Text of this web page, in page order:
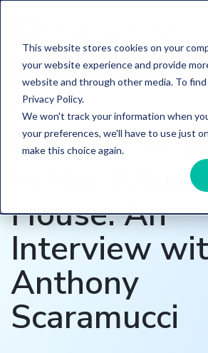
This website stores cookies on your
your website experience and provide
website and through other media. To
Privacy Policy.
We won't track your information when
your preferences, we'll have to use just
make this choice again.
HOME/LEARN/BLOG
TOPIC UP IN YOUR BUSINESS
From Wall
to the White
House: An
Interview
Anthony
Scaramucci